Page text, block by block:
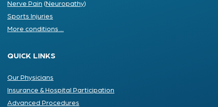
Nerve Pain (Neuropathy)
Sports Injuries
More conditions ...
QUICK LINKS
Our Physicians
Insurance & Hospital Participation
Advanced Procedures